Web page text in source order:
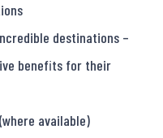
destinations –
benefits for their
available)